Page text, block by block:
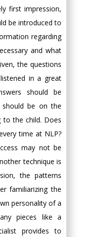
first impression,
be introduced to
regarding
and what
the questions
in a great
should be
should be on the
to the child. Does
time at NLP?
may not be
technique is
the patterns
familiarizing the
personality of a
pieces like a
provides to